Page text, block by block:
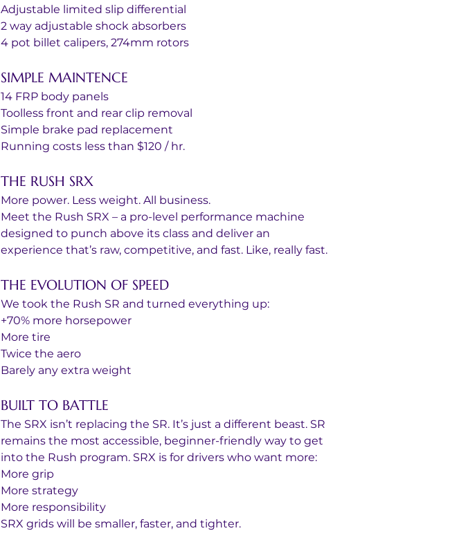
Adjustable limited slip differential
2 way adjustable shock absorbers
4 pot billet calipers, 274mm rotors
SIMPLE MAINTENCE
14 FRP body panels
Toolless front and rear clip removal
Simple brake pad replacement
Running costs less than $120 / hr.
THE RUSH SRX
More power. Less weight. All business.
Meet the Rush SRX – a pro-level performance machine
designed to punch above its class and deliver an
experience that’s raw, competitive, and fast. Like, really fast.
THE EVOLUTION OF SPEED
We took the Rush SR and turned everything up:
+70% more horsepower
More tire
Twice the aero
Barely any extra weight
BUILT TO BATTLE
The SRX isn’t replacing the SR. It’s just a different beast. SR
remains the most accessible, beginner-friendly way to get
into the Rush program. SRX is for drivers who want more:
More grip
More strategy
More responsibility
SRX grids will be smaller, faster, and tighter.